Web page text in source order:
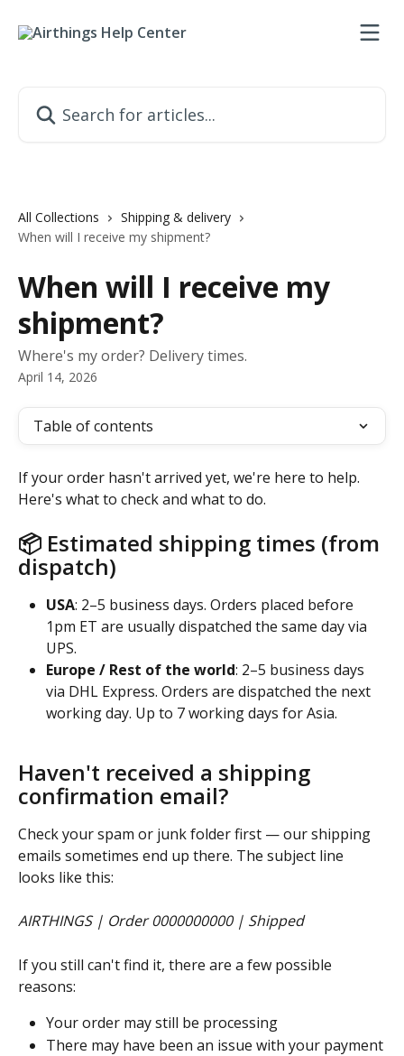
All Collections
Shipping & delivery
When will I receive my shipment?
When will I receive my
shipment?
Where's my order? Delivery times.
April 14, 2026
Table of contents
If your order hasn't arrived yet, we're here to help.
Here's what to check and what to do.
📦 Estimated shipping times (from
dispatch)
USA: 2–5 business days. Orders placed before
1pm ET are usually dispatched the same day via
UPS.
Europe / Rest of the world: 2–5 business days
via DHL Express. Orders are dispatched the next
working day. Up to 7 working days for Asia.
Haven't received a shipping
confirmation email?
Check your spam or junk folder first — our shipping
emails sometimes end up there. The subject line
looks like this:
AIRTHINGS | Order 0000000000 | Shipped
If you still can't find it, there are a few possible
reasons:
Your order may still be processing
There may have been an issue with your payment